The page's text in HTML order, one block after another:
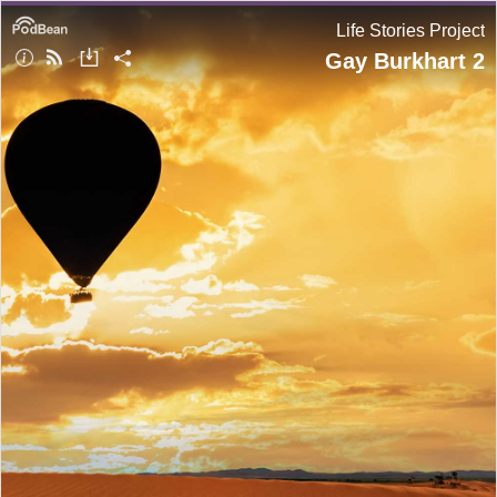
Life Stories Project
Gay Burkhart 2